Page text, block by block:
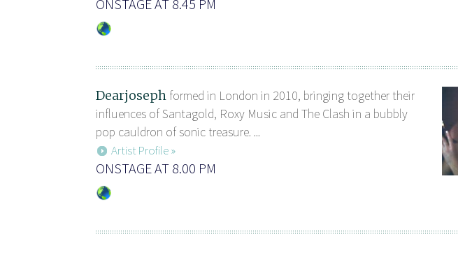
ONSTAGE AT 8.45 PM
Dearjoseph formed in London in 2010, bringing together their
influences of Santagold, Roxy Music and The Clash in a bubbly
pop cauldron of sonic treasure. ...
Artist Profile »
ONSTAGE AT 8.00 PM